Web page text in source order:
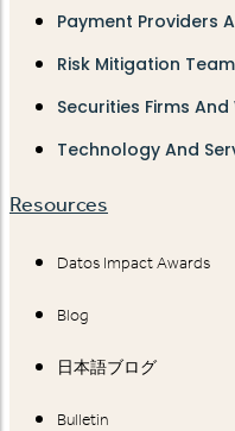
Payment Providers
Risk Mitigation
Securities Firms
Technology And
Resources
Datos Impact Awards
Blog
日本語ブログ
Bulletin